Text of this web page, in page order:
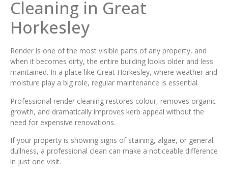
Cleaning in Great
Horkesley
Render is one of the most visible parts of any property, and
when it becomes dirty, the entire building looks older and less
maintained. In a place like Great Horkesley, where weather and
moisture play a big role, regular maintenance is essential.
Professional render cleaning restores colour, removes organic
growth, and dramatically improves kerb appeal without the
need for expensive renovations.
If your property is showing signs of staining, algae, or general
dullness, a professional clean can make a noticeable difference
in just one visit.